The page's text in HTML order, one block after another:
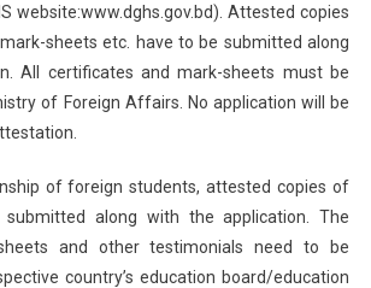
website:www.dghs.gov.bd). Attested copies
sheets etc. have to be submitted along
All certificates and mark-sheets must be
of Foreign Affairs. No application will be
of foreign students, attested copies of
along with the application. The
and other testimonials need to be
country’s education board/education